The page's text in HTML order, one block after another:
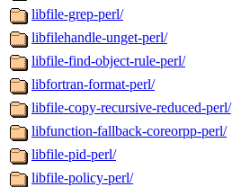
libfile-grep-perl/
libfilehandle-unget-perl/
libfile-find-object-rule-perl/
libfortran-format-perl/
libfile-copy-recursive-reduced-perl/
libfunction-fallback-coreorpp-perl/
libfile-pid-perl/
libfile-policy-perl/